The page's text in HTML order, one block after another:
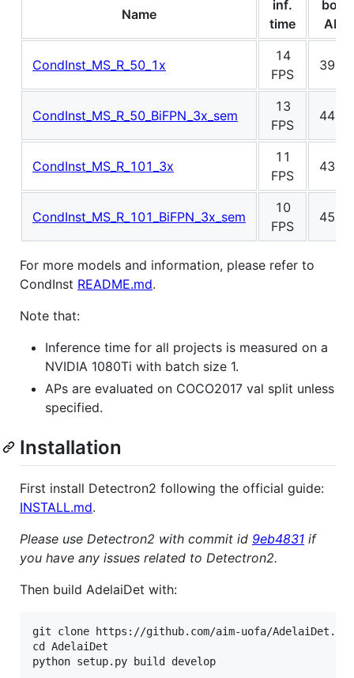
Name
inf.
time
box
AP
CondInst_MS_R_50_1x
14
FPS
39.7
CondInst_MS_R_50_BiFPN_3x_sem
13
FPS
44.7
CondInst_MS_R_101_3x
11
FPS
43.3
CondInst_MS_R_101_BiFPN_3x_sem
10
FPS
45.7
For more models and information, please refer to
CondInst README.md.
Note that:
Inference time for all projects is measured on a
NVIDIA 1080Ti with batch size 1.
APs are evaluated on COCO2017 val split unless
specified.
Installation
First install Detectron2 following the official guide:
INSTALL.md.
Please use Detectron2 with commit id 9eb4831 if
you have any issues related to Detectron2.
Then build AdelaiDet with:
git clone https://github.com/aim-uofa/AdelaiDet.git
cd AdelaiDet